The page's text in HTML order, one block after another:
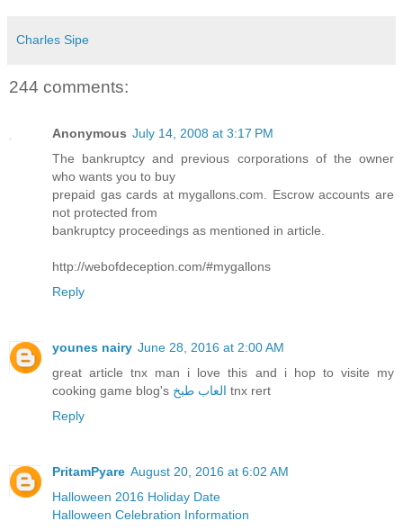
Charles Sipe
244 comments:
Anonymous July 14, 2008 at 3:17 PM
The bankruptcy and previous corporations of the owner
who wants you to buy
prepaid gas cards at mygallons.com. Escrow accounts are
not protected from
bankruptcy proceedings as mentioned in article.
http://webofdeception.com/#mygallons
Reply
younes nairy June 28, 2016 at 2:00 AM
great article tnx man i love this and i hop to visite my
cooking game blog's العاب طبخ tnx rert
Reply
PritamPyare August 20, 2016 at 6:02 AM
Halloween 2016 Holiday Date
Halloween Celebration Information